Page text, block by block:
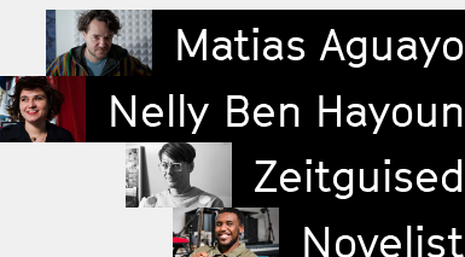
Matias Aguayo
Nelly Ben Hayoun
Zeitguised
Novelist